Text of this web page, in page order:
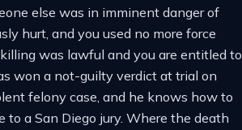
else was in imminent danger of
hurt, and you used no more force
was lawful and you are entitled to
won a not-guilty verdict at trial on
felony case, and he knows how to
to a San Diego jury. Where the death